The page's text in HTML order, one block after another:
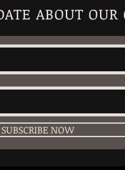
ABOUT OUR
SUBSCRIBE NOW